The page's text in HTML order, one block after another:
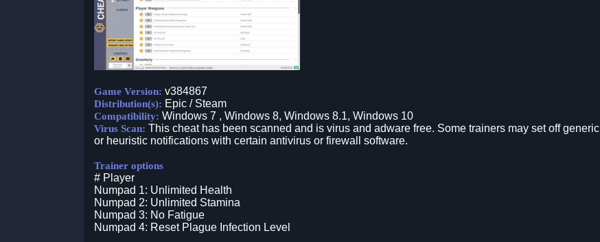
Game Version: v384867
Distribution(s): Epic / Steam
Compatibility: Windows 7 , Windows 8, Windows 8.1, Windows 10
Virus Scan: This cheat has been scanned and is virus and adware free. Some trainers may set off generic
or heuristic notifications with certain antivirus or firewall software.
Trainer options
# Player
Numpad 1: Unlimited Health
Numpad 2: Unlimited Stamina
Numpad 3: No Fatigue
Numpad 4: Reset Plague Infection Level